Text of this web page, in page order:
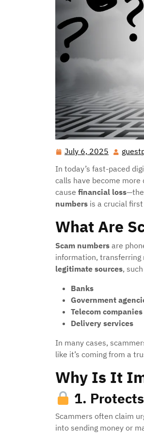
July 6, 2025 July
2025
In today’s fast-paced
calls have become
cause financial loss
numbers is a crucial
What Are
Scam numbers are
information, transferring
legitimate sources,
Banks
Government
Telecom companies
Delivery services
In many cases,
like it’s coming from a
Why Is It
1.
Scammers often claim
into sending money or